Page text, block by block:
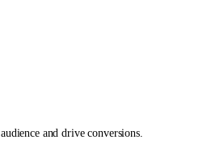
and drive conversions.